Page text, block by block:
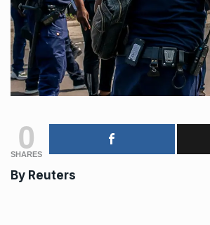
0
SHARES
By Reuters